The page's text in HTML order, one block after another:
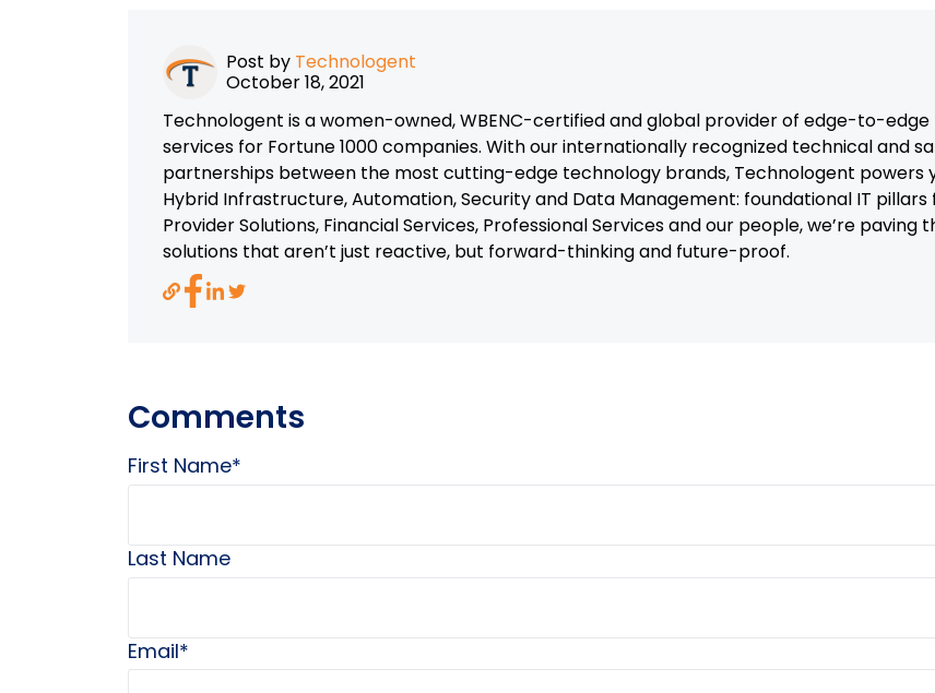
Post by Technologent
October 18, 2021
Technologent is a women-owned, WBENC-certified and global provider of edge-to-
services for Fortune 1000 companies. With our internationally recognized technical and
partnerships between the most cutting-edge technology brands, Technologent powers
Hybrid Infrastructure, Automation, Security and Data Management: foundational IT
Provider Solutions, Financial Services, Professional Services and our people, we’re
solutions that aren’t just reactive, but forward-thinking and future-proof.
Comments
First Name*
Last Name
Email*